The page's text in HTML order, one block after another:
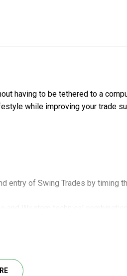
having to be tethered to a
while improving your trade
entry of Swing Trades by timing
and then formulate your own